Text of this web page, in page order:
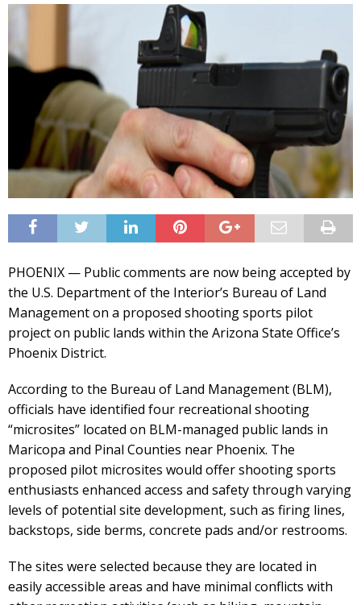
PHOENIX — Public comments are now being accepted by
the U.S. Department of the Interior’s Bureau of Land
Management on a proposed shooting sports pilot
project on public lands within the Arizona State Office’s
Phoenix District.
According to the Bureau of Land Management (BLM),
officials have identified four recreational shooting
“microsites” located on BLM-managed public lands in
Maricopa and Pinal Counties near Phoenix. The
proposed pilot microsites would offer shooting sports
enthusiasts enhanced access and safety through varying
levels of potential site development, such as firing lines,
backstops, side berms, concrete pads and/or restrooms.
The sites were selected because they are located in
easily accessible areas and have minimal conflicts with